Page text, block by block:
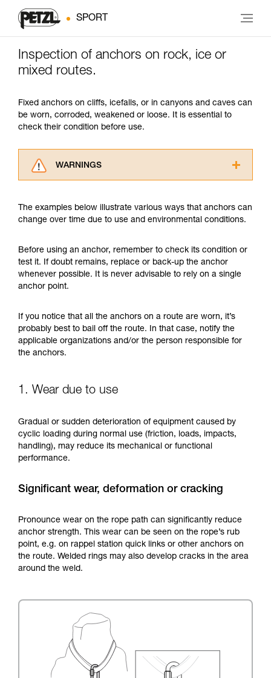
SPORT
Inspection of anchors on rock, ice or
mixed routes.
Fixed anchors on cliffs, icefalls, or in canyons and caves can
be worn, corroded, weakened or loose. It is essential to
check their condition before use.
WARNINGS
advice itself. You must have already read and
understood the information in the Instructions
supplementary information.
Mastering these techniques requires specific
training. Work with a professional to confirm
your ability to perform these techniques safely
We provide examples of techniques related to
your activity. There may be others that we do
not describe here.
The examples below illustrate various ways that anchors can
change over time due to use and environmental conditions.
Before using an anchor, remember to check its condition or
test it. If doubt remains, replace or back-up the anchor
whenever possible. It is never advisable to rely on a single
anchor point.
If you notice that all the anchors on a route are worn, it’s
probably best to bail off the route. In that case, notify the
applicable organizations and/or the person responsible for
the anchors.
1. Wear due to use
Gradual or sudden deterioration of equipment caused by
cyclic loading during normal use (friction, loads, impacts,
handling), may reduce its mechanical or functional
performance.
Significant wear, deformation or cracking
Pronounce wear on the rope path can significantly reduce
anchor strength. This wear can be seen on the rope’s rub
point, e.g. on rappel station quick links or other anchors on
the route. Welded rings may also develop cracks in the area
around the weld.